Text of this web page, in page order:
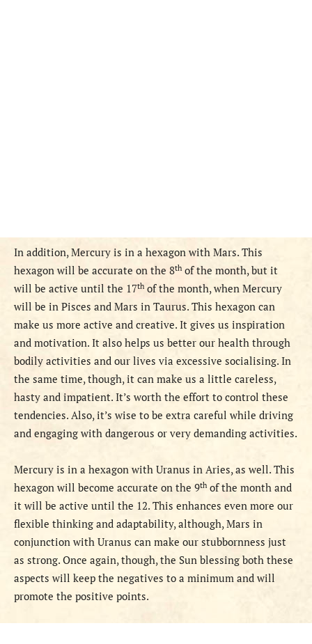
In addition, Mercury is in a hexagon with Mars. This
hexagon will be accurate on the 8th of the month, but it
will be active until the 17th of the month, when Mercury
will be in Pisces and Mars in Taurus. This hexagon can
make us more active and creative. It gives us inspiration
and motivation. It also helps us better our health through
bodily activities and our lives via excessive socialising. In
the same time, though, it can make us a little careless,
hasty and impatient. It’s worth the effort to control these
tendencies. Also, it’s wise to be extra careful while driving
and engaging with dangerous or very demanding activities.
Mercury is in a hexagon with Uranus in Aries, as well. This
hexagon will become accurate on the 9th of the month and
it will be active until the 12. This enhances even more our
flexible thinking and adaptability,although, Mars in
conjunction with Uranus can make our stubbornness just
as strong. Once again, though, the Sun blessing both these
aspects will keep the negatives to a minimum and will
promote the positive points.